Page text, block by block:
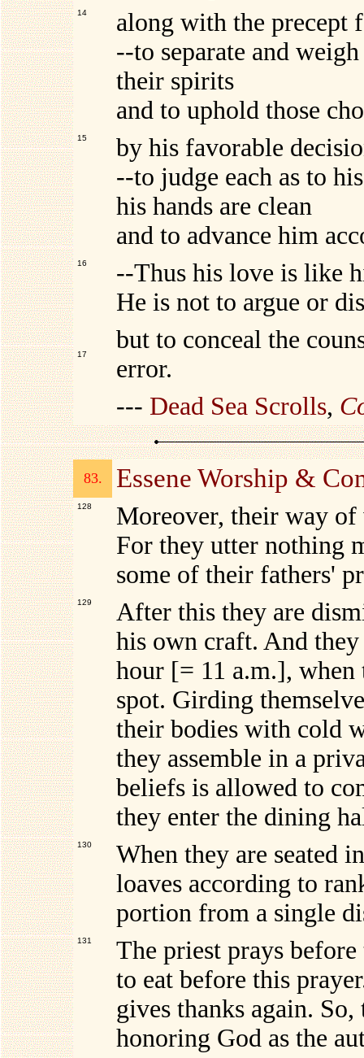
14
along with the precept
--to separate and
their spirits
and to uphold those
15
by his favorable
--to judge each as to
his hands are clean
and to advance him
16
--Thus his love is like
He is not to argue or
17
but to conceal the
error.
--- Dead Sea Scrolls,
83. Essene Worship &
128
Moreover, their way
For they utter nothing
some of their fathers'
129
After this they are
his own craft. And
hour [= 11 a.m.], when
spot. Girding
their bodies with cold
they assemble in a
beliefs is allowed to
they enter the dining
130
When they are seated
loaves according to
portion from a single
131
The priest prays
to eat before this
gives thanks again.
honoring God as the